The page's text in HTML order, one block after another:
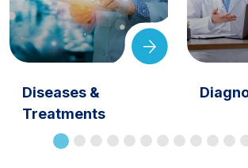
Diseases &
Treatments